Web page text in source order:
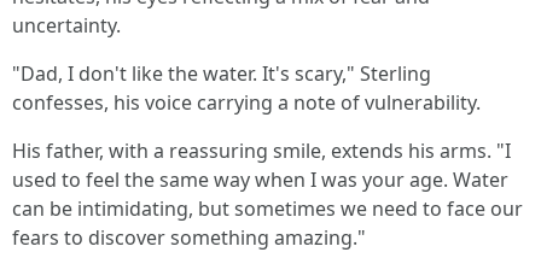
uncertainty.
"Dad, I don't like the water. It's scary," Sterling
confesses, his voice carrying a note of vulnerability.
His father, with a reassuring smile, extends his arms. "I
used to feel the same way when I was your age. Water
can be intimidating, but sometimes we need to face our
fears to discover something amazing."